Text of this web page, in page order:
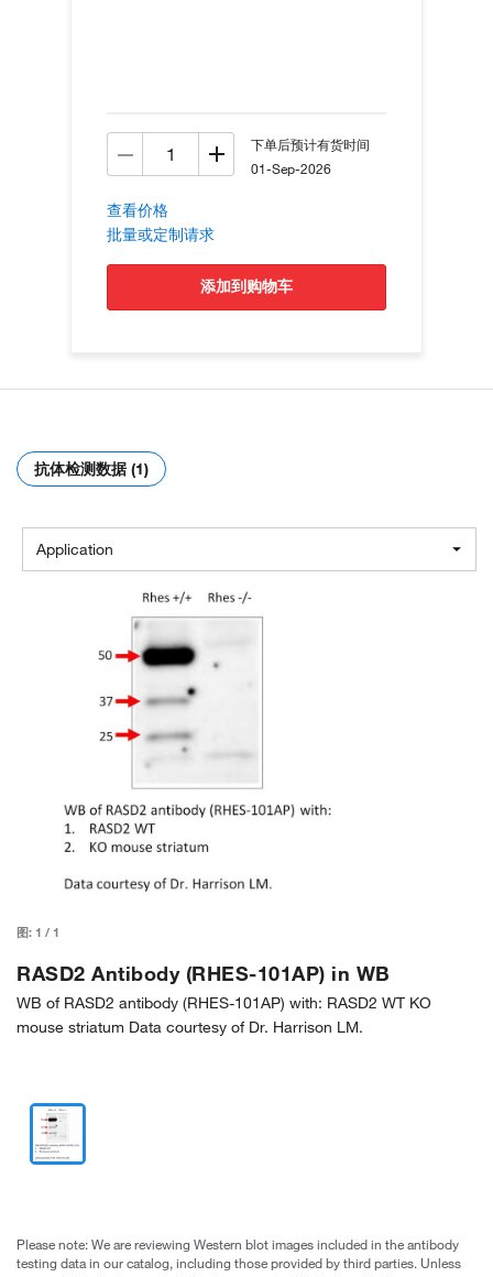
下单后预计有货时间
01-Sep-2026
查看价格
批量或定制请求
添加到购物车
抗体检测数据 (1)
Application
图: 1 / 1
RASD2 Antibody (RHES-101AP) in WB
WB of RASD2 antibody (RHES-101AP) with: RASD2 WT KO
mouse striatum Data courtesy of Dr. Harrison LM.
Please note: We are reviewing Western blot images included in the antibody
testing data in our catalog, including those provided by third parties. Unless